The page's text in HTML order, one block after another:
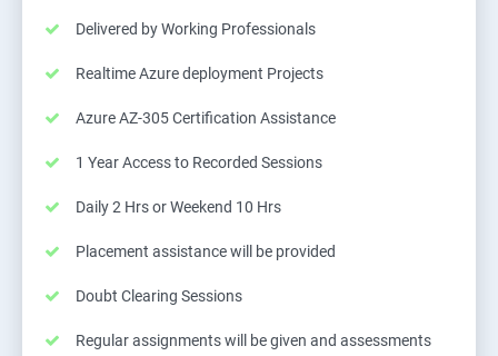
Delivered by Working Professionals
Realtime Azure deployment Projects
Azure AZ-305 Certification Assistance
1 Year Access to Recorded Sessions
Daily 2 Hrs or Weekend 10 Hrs
Placement assistance will be provided
Doubt Clearing Sessions
Regular assignments will be given and assessments